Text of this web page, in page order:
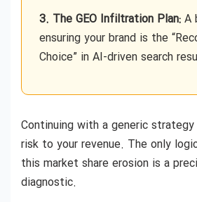
3. The GEO Infiltration Plan: A
ensuring your brand is the
Choice” in AI-driven search
Continuing with a generic
risk to your revenue. The only
this market share erosion is a
diagnostic.